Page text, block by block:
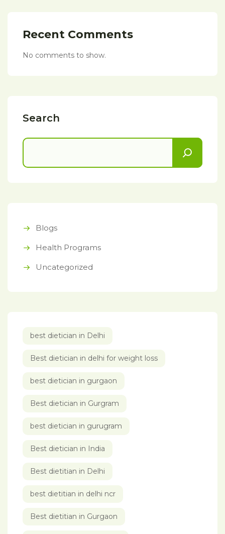
Recent Comments
No comments to show.
Search
Blogs
Health Programs
Uncategorized
best dietician in Delhi
Best dietician in delhi for weight loss
best dietician in gurgaon
Best dietician in Gurgram
best dietician in gurugram
Best dietician in India
Best dietitian in Delhi
best dietitian in delhi ncr
Best dietitian in Gurgaon